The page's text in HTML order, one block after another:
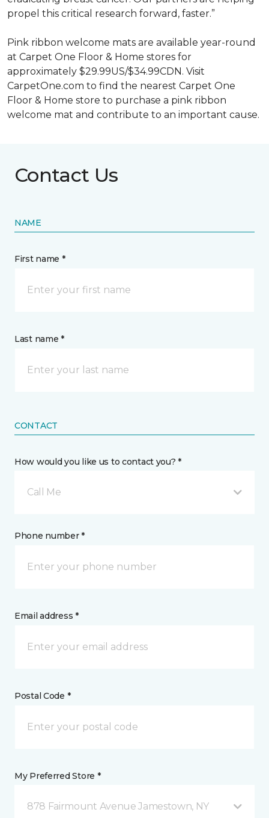
propel this critical research forward, faster.”
Pink ribbon welcome mats are available year-round
at Carpet One Floor & Home stores for
approximately $29.99US/$34.99CDN. Visit
CarpetOne.com to find the nearest Carpet One
Floor & Home store to purchase a pink ribbon
welcome mat and contribute to an important cause.
Contact Us
NAME
First name *
Last name *
CONTACT
How would you like us to contact you? *
Call Me
Phone number *
Email address *
Postal Code *
My Preferred Store *
878 Fairmount Avenue Jamestown, NY